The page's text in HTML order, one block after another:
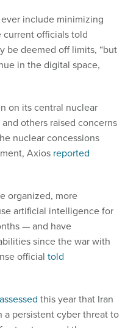
include minimizing
current officials told
be deemed off limits, “but
in the digital space,
on its central nuclear
others raised concerns
nuclear concessions
Axios reported
organized, more
artificial intelligence for
— and have
since the war with
official told
assessed this year that Iran
a persistent cyber threat to